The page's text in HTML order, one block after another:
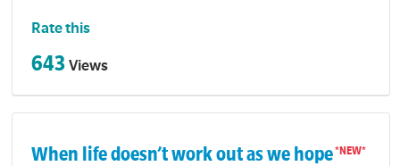
Rate this
643 Views
When life doesn’t work out as we hope